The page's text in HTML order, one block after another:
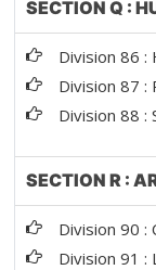
SECTION Q :
Division 86 :
Division 87 :
Division 88 :
SECTION R :
Division 90
Division 91 :